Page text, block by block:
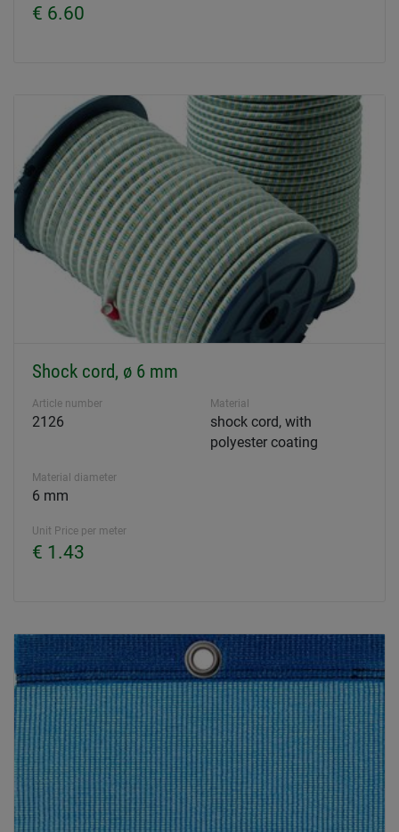
€ 6.60
Shock cord, ø 6 mm
Article number
2126
Material
shock cord, with
polyester coating
Material diameter
6 mm
Unit Price per meter
€ 1.43